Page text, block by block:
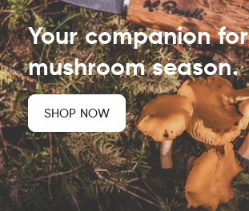
Your companion for
mushroom season.
SHOP NOW